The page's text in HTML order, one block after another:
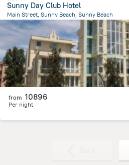
Sunny Day Club Hotel
Main Street, Sunny Beach, Sunny Beach
2.4 km from the center ofBulgária
from 10896
Per night